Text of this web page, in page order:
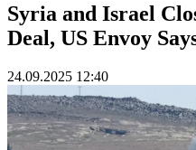
Syria and Israel
Deal, US Envoy
24.09.2025 12:40